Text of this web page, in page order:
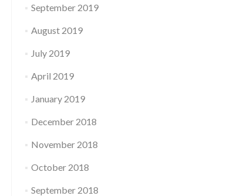
September 2019
August 2019
July 2019
April 2019
January 2019
December 2018
November 2018
October 2018
September 2018